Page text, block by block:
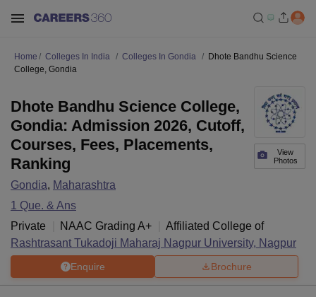
Home Colleges In India Colleges In Gondia
Dhote Bandhu Science
College, Gondia
View
Photos
Dhote Bandhu Science College,
Gondia: Admission 2026, Cutoff,
Courses, Fees, Placements,
Ranking
Gondia, Maharashtra
1 Que. & Ans
Private
NAAC Grading A+
Affiliated College of
Rashtrasant Tukadoji Maharaj Nagpur University, Nagpur
Enquire Brochure